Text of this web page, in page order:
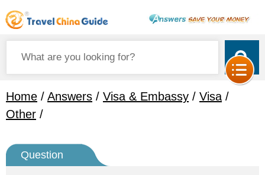
Home / Answers / Visa & Embassy / Visa /
Other /
Question